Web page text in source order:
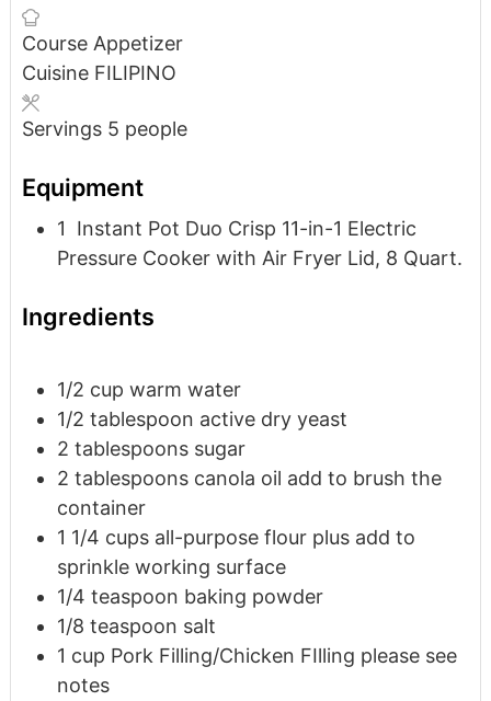
Course Appetizer
Cuisine FILIPINO
Servings 5 people
Equipment
1 Instant Pot Duo Crisp 11-in-1 Electric
Pressure Cooker with Air Fryer Lid, 8 Quart.
Ingredients
1/2 cup warm water
1/2 tablespoon active dry yeast
2 tablespoons sugar
2 tablespoons canola oil add to brush the
container
1 1/4 cups all-purpose flour plus add to
sprinkle working surface
1/4 teaspoon baking powder
1/8 teaspoon salt
1 cup Pork Filling/Chicken FIlling please see
notes